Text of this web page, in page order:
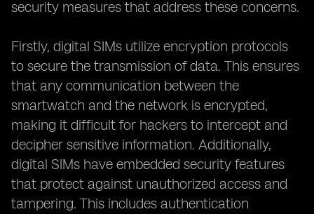
security measures that address these concerns.
Firstly, digital SIMs utilize encryption protocols
to secure the transmission of data. This ensures
that any communication between the
smartwatch and the network is encrypted,
making it difficult for hackers to intercept and
decipher sensitive information. Additionally,
digital SIMs have embedded security features
that protect against unauthorized access and
tampering. This includes authentication